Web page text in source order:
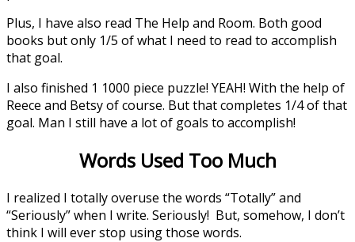
Plus, I have also read The Help and Room. Both good
books but only 1/5 of what I need to read to accomplish
that goal.
I also finished 1 1000 piece puzzle! YEAH! With the help of
Reece and Betsy of course. But that completes 1/4 of that
goal. Man I still have a lot of goals to accomplish!
Words Used Too Much
I realized I totally overuse the words “Totally” and
“Seriously” when I write. Seriously! But, somehow, I don’t
think I will ever stop using those words.